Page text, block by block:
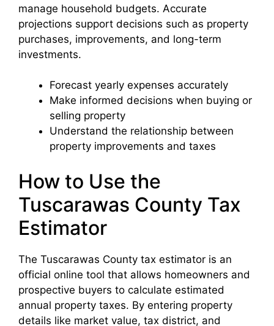
manage household budgets. Accurate
projections support decisions such as property
purchases, improvements, and long-term
investments.
Forecast yearly expenses accurately
Make informed decisions when buying or
selling property
Understand the relationship between
property improvements and taxes
How to Use the
Tuscarawas County Tax
Estimator
The Tuscarawas County tax estimator is an
official online tool that allows homeowners and
prospective buyers to calculate estimated
annual property taxes. By entering property
details like market value, tax district, and